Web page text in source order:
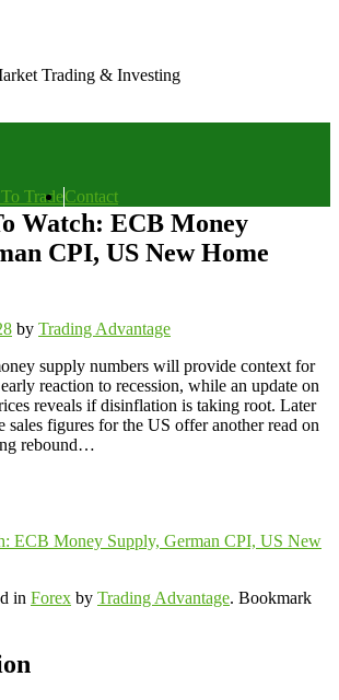
Trading & Investing
TradeContact
Watch: ECB Money
CPI, US New Home
by Trading Advantage
supply numbers will provide context for
reaction to recession, while an update on
reveals if disinflation is taking root. Later
sales figures for the US offer another read on
rebound…
ECB Money Supply, German CPI, US New
in Forex by Trading Advantage. Bookmark